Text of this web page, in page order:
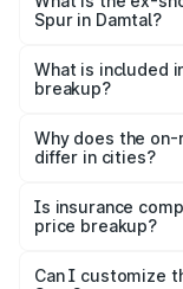
Spur in Damtal?
Bentley Flying
What is included
breakup?
charges,
accessories.
Why does the
differ in cities?
charges, taxes,
Is insurance
price breakup?
Yes, at least third-
Can I customize